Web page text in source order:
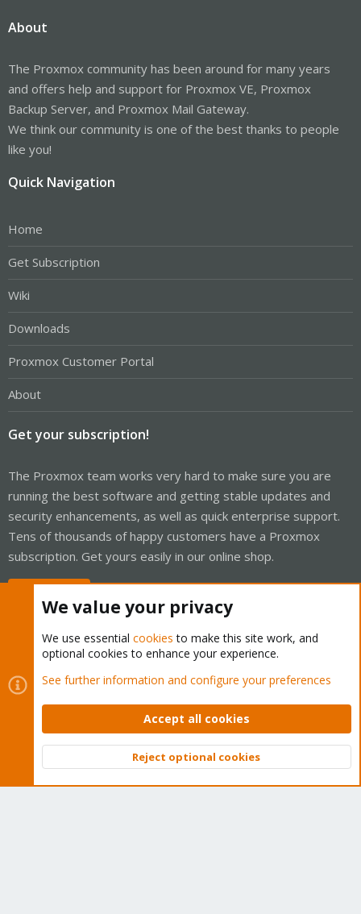
About
The Proxmox community has been around for many years
and offers help and support for Proxmox VE, Proxmox
Backup Server, and Proxmox Mail Gateway.
We think our community is one of the best thanks to people
like you!
Quick Navigation
Home
Get Subscription
Wiki
Downloads
Proxmox Customer Portal
About
Get your subscription!
The Proxmox team works very hard to make sure you are
running the best software and getting stable updates and
security enhancements, as well as quick enterprise support.
Tens of thousands of happy customers have a Proxmox
subscription. Get yours easily in our online shop.
Cookies
Proxmox Support Forum - Light Mode
Contact us
Terms and rules Privacy policy Help Home
Community platform by XenForo © 2010-2026 XenForo Ltd.
Top
We value your privacy
We use essential cookies to make this site work, and
optional cookies to enhance your experience.
See further information and configure your preferences
Accept all cookies
Reject optional cookies